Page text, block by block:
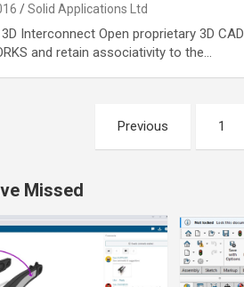
Solid Applications Ltd
3D Interconnect Open proprietary 3D CAD
and retain associativity to the…
Previous 1
Missed